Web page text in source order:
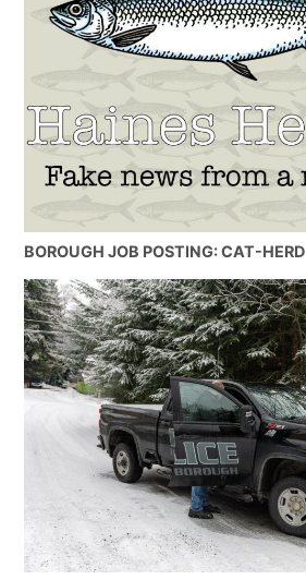
BOROUGH JOB POSTING: CAT-HERD